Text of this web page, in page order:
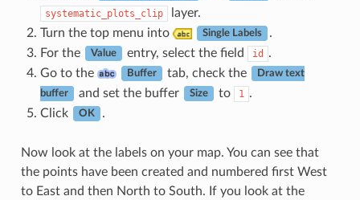
systematic_plots_clip
layer.
Turn the top menu into
Single Labels
.
For the
Value entry, select the field id
.
Go to the
Buffer tab, check the Draw text
buffer and set the buffer Size to 1
.
Click
OK .
Now look at the labels on your map. You can see that
the points have been created and numbered first West
to East and then North to South. If you look at the